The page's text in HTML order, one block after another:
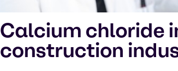
Calcium chloride
construction